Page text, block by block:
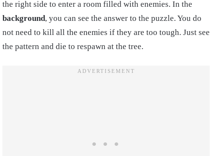
the right side to enter a room filled with enemies. In the
background, you can see the answer to the puzzle. You do
not need to kill all the enemies if they are too tough. Just see
the pattern and die to respawn at the tree.